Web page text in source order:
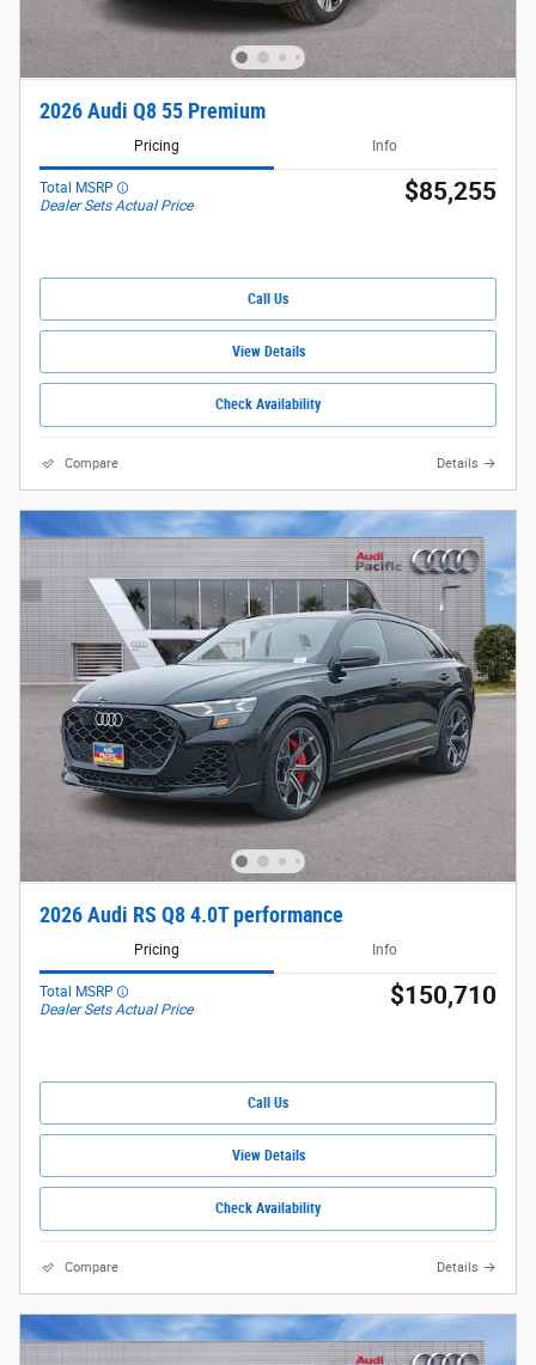
2026 Audi Q8 55 Premium
Pricing Info
Total MSRP
Dealer Sets Actual Price
$85,255
Call Us
View Details
Check Availability
Compare Details
2026 Audi RS Q8 4.0T performance
Pricing Info
Total MSRP
Dealer Sets Actual Price
$150,710
Call Us
View Details
Check Availability
Compare Details